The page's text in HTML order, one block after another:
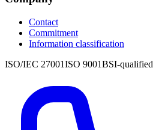
Contact
Commitment
Information classification
ISO/IEC 27001ISO 9001BSI-qualified